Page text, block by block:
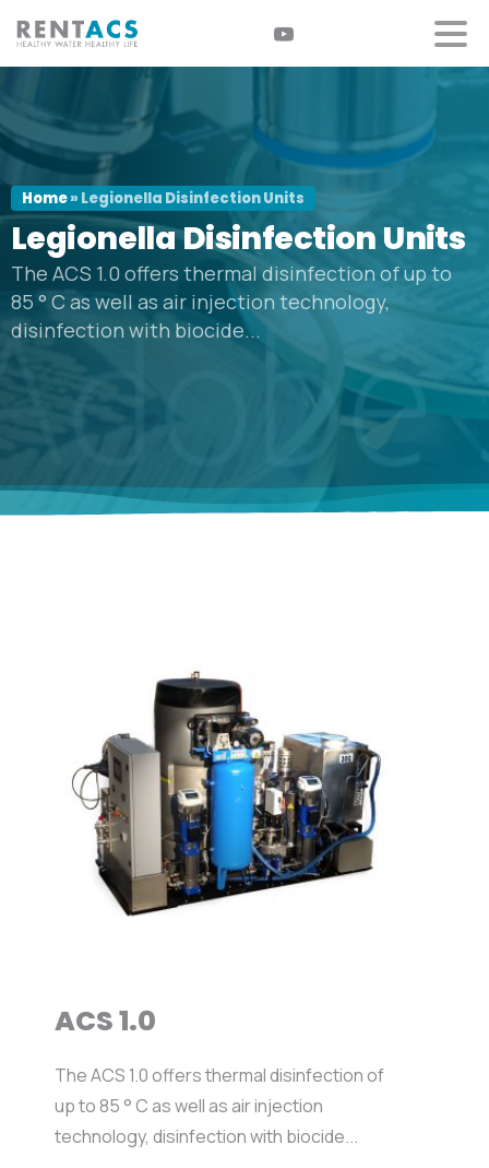
Home» Legionella Disinfection Units
LegionellaDisinfection Units
The ACS 1.0 offers thermal disinfection of up to
85 ° C as well as air injection technology,
disinfection with biocide...
ACS 1.0
The ACS 1.0 offers thermal disinfection of
up to 85 ° C as well as air injection
technology, disinfection with biocide...